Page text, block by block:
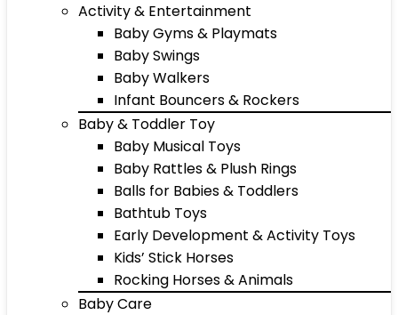
Activity & Entertainment
Baby Gyms & Playmats
Baby Swings
Baby Walkers
Infant Bouncers & Rockers
Baby & Toddler Toy
Baby Musical Toys
Baby Rattles & Plush Rings
Balls for Babies & Toddlers
Bathtub Toys
Early Development & Activity Toys
Kids’ Stick Horses
Rocking Horses & Animals
Baby Care